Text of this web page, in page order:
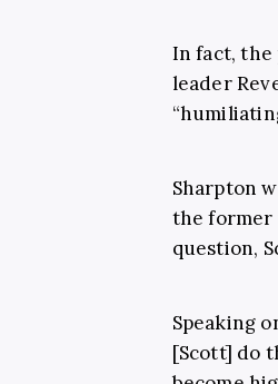
In fact, the
leader
Sharpton
the former
question,
Speaking
[Scott] do